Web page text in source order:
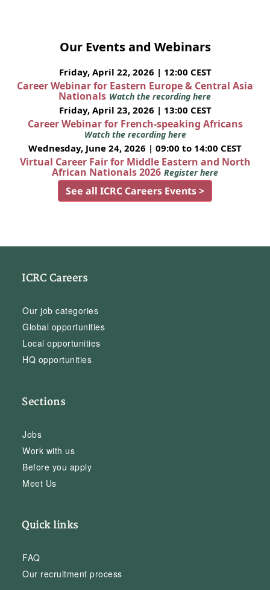
Our Events and Webinars
Friday, April 22, 2026 | 12:00 CEST
Career Webinar for Eastern Europe & Central Asia
Nationals Watch the recording here
Friday, April 23, 2026 | 13:00 CEST
Career Webinar for French-speaking Africans
Watch the recording here
Wednesday, June 24, 2026 | 09:00 to 14:00 CEST
Virtual Career Fair for Middle Eastern and North
African Nationals 2026 Register here
See all ICRC Careers Events >
ICRC Careers
Our job categories
Global opportunities
Local opportunities
HQ opportunities
Sections
Jobs
Work with us
Before you apply
Meet Us
Quick links
FAQ
Our recruitment process